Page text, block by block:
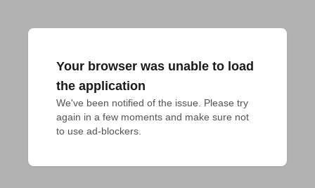
Your browser was unable to load
the application
We've been notified of the issue. Please try
again in a few moments and make sure not
to use ad-blockers.